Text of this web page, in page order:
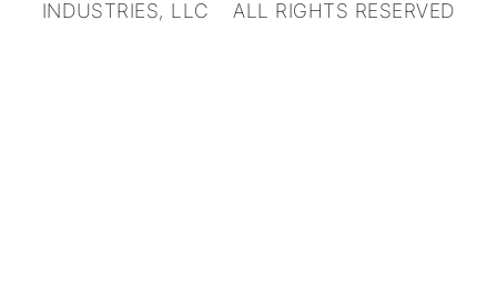
INDUSTRIES, LLC ALL RIGHTS RESERVED